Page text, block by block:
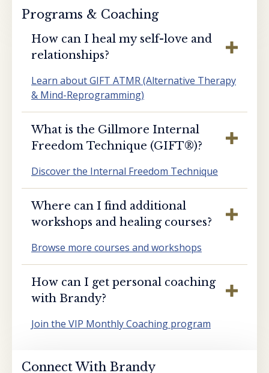
Programs & Coaching
How can I heal my self-love and
relationships?
Learn about GIFT ATMR (Alternative Therapy
& Mind-Reprogramming)
What is the Gillmore Internal
Freedom Technique (GIFT®️)?
Discover the Internal Freedom Technique
Where can I find additional
workshops and healing courses?
Browse more courses and workshops
How can I get personal coaching
with Brandy?
Join the VIP Monthly Coaching program
Connect With Brandy